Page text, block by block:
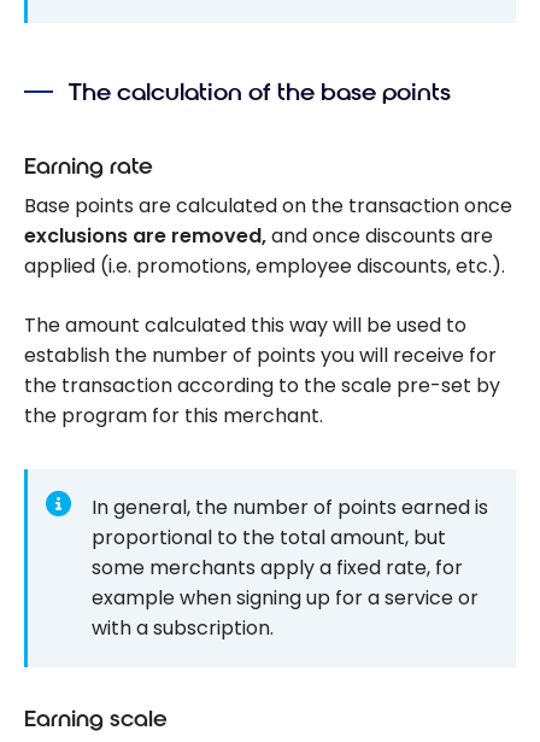
The calculation of the base points
Earning rate
Base points are calculated on the transaction once
exclusions are removed,and once discounts are
applied (i.e. promotions, employee discounts, etc.).
The amount calculated this way will be used to
establish the number of points you will receive for
the transaction according to the scale pre-set by
the program for this merchant.
In general, the number of points earned is
proportional to the total amount, but
some merchants apply a fixed rate, for
example when signing up for a service or
with a subscription.
Earning scale